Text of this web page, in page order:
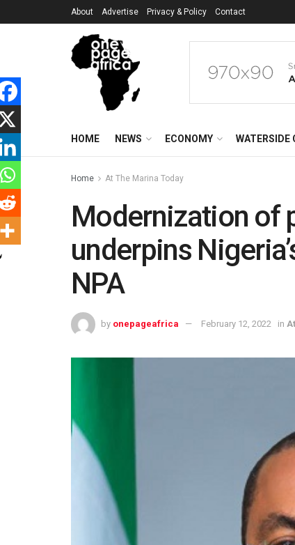
About Advertise Privacy & Policy Contact
HOME NEWS ECONOMY WATERSIDE
Home At The Marina Today
Modernization of
underpins
NPA
by onepageafrica February 12, 2022 in